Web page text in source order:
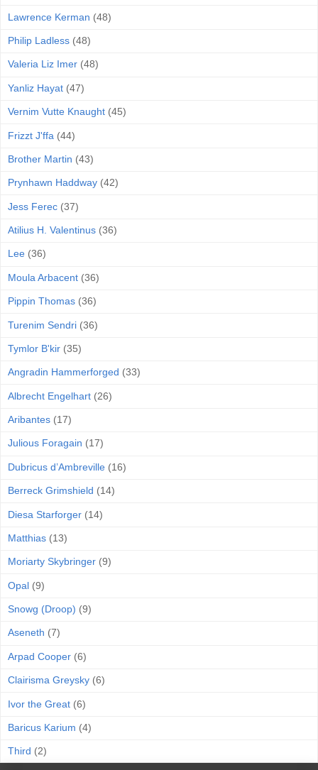
Lawrence Kerman (48)
Philip Ladless (48)
Valeria Liz Imer (48)
Yanliz Hayat (47)
Vernim Vutte Knaught (45)
Frizzt J'ffa (44)
Brother Martin (43)
Prynhawn Haddway (42)
Jess Ferec (37)
Atilius H. Valentinus (36)
Lee (36)
Moula Arbacent (36)
Pippin Thomas (36)
Turenim Sendri (36)
Tymlor B'kir (35)
Angradin Hammerforged (33)
Albrecht Engelhart (26)
Aribantes (17)
Julious Foragain (17)
Dubricus d’Ambreville (16)
Berreck Grimshield (14)
Diesa Starforger (14)
Matthias (13)
Moriarty Skybringer (9)
Opal (9)
Snowg (Droop) (9)
Aseneth (7)
Arpad Cooper (6)
Clairisma Greysky (6)
Ivor the Great (6)
Baricus Karium (4)
Third (2)